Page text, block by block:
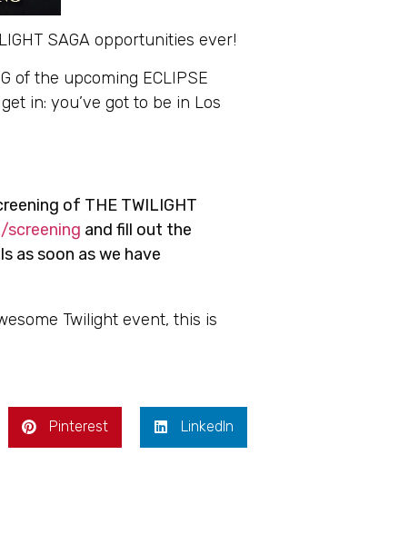
SAGA opportunities ever!
of the upcoming ECLIPSE
in: you’ve got to be in Los
of THE TWILIGHT
and fill out the
as soon as we have
Twilight event, this is
Pinterest LinkedIn